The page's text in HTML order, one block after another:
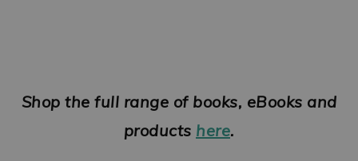
Shop the full range of books, eBooks and
products here.